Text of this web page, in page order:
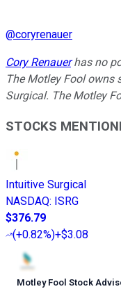
@coryrenauer
Cory Renauerhas no
The Motley Fool owns
Surgical. The Motley
STOCKS
Intuitive Surgical
NASDAQ: ISRG
$376.79
(+0.82%)+$3.08
Motley Fool Stock